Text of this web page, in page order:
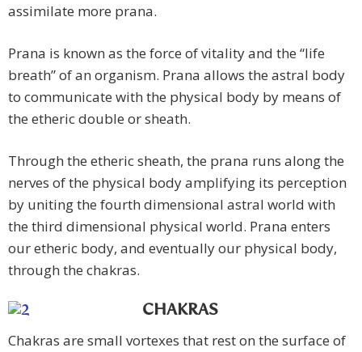
assimilate more prana.
Prana is known as the force of vitality and the “life
breath” of an organism. Prana allows the astral body
to communicate with the physical body by means of
the etheric double or sheath.
Through the etheric sheath, the prana runs along the
nerves of the physical body amplifying its perception
by uniting the fourth dimensional astral world with
the third dimensional physical world. Prana enters
our etheric body, and eventually our physical body,
through the chakras.
CHAKRAS
Chakras are small vortexes that rest on the surface of